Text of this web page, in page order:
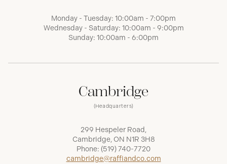
Monday - Tuesday: 10:00am - 7:00pm
Wednesday - Saturday: 10:00am - 9:00pm
Sunday: 10:00am - 6:00pm
Cambridge
(Headquarters)
299 Hespeler Road,
Cambridge, ON N1R 3H8
Phone: (519) 740-7720
cambridge@raffiandco.com